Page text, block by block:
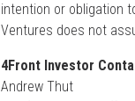
intention or obligation
Ventures does not
4Front Investor
Andrew Thut